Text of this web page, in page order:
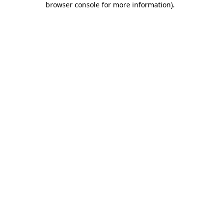
browser console for more information).